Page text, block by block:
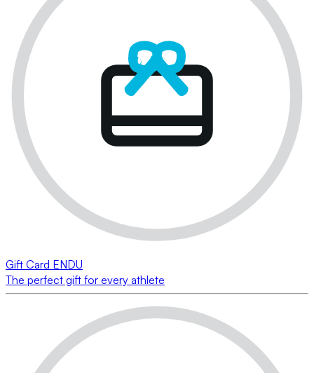
Gift Card ENDU
The perfect gift for every athlete